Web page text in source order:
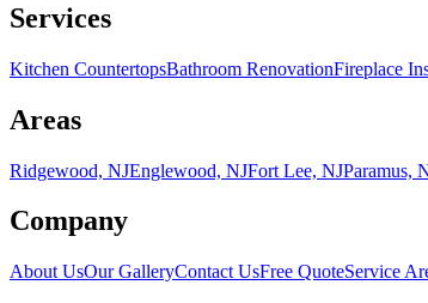
Services
Kitchen CountertopsBathroom RenovationFireplace
Areas
Ridgewood, NJEnglewood, NJFort Lee, NJParamus,
Company
About UsOur GalleryContact UsFree QuoteService